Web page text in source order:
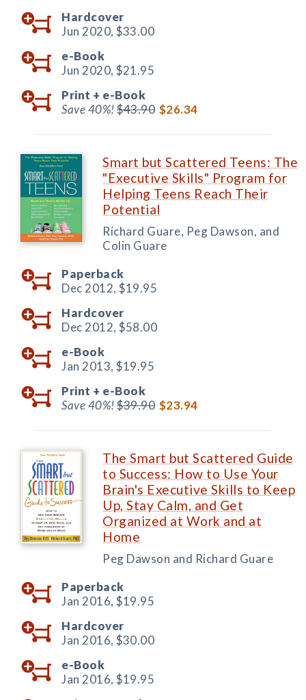
Hardcover
Jun 2020, $33.00
e-Book
Jun 2020, $21.95
Print + e-Book
Save 40%!$43.90 $26.34
Smart but Scattered Teens: The
"Executive Skills" Program for
Helping Teens Reach Their
Potential
Richard Guare, Peg Dawson, and
Colin Guare
Paperback
Dec 2012, $19.95
Hardcover
Dec 2012, $58.00
e-Book
Jan 2013, $19.95
Print + e-Book
Save 40%!$39.90 $23.94
The Smart but Scattered Guide
to Success: How to Use Your
Brain's Executive Skills to Keep
Up, Stay Calm, and Get
Organized at Work and at
Home
Peg Dawson and Richard Guare
Paperback
Jan 2016, $19.95
Hardcover
Jan 2016, $30.00
e-Book
Jan 2016, $19.95